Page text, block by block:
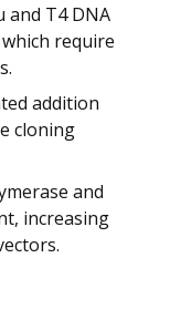
and T4 DNA
require
addition
cloning
and
increasing